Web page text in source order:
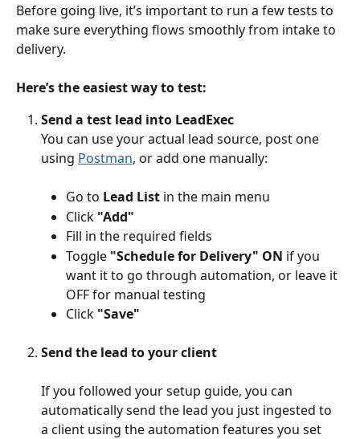
Before going live, it’s important to run a few tests to
make sure everything flows smoothly from intake to
delivery.
Here’s the easiest way to test:
Send a test lead into LeadExec
You can use your actual lead source, post one
using Postman, or add one manually:
Go to Lead List in the main menu
Click "Add"
Fill in the required fields
Toggle "Schedule for Delivery" ON if you
want it to go through automation, or leave it
OFF for manual testing
Click "Save"
Send the lead to your client
If you followed your setup guide, you can
automatically send the lead you just ingested to
a client using the automation features you set